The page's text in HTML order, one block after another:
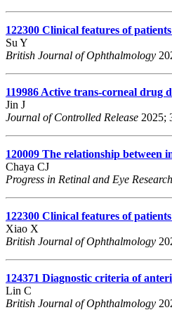
122300 Clinical features of
Su Y
British Journal of Ophthalmology
119986 Active trans-corneal drug
Jin J
Journal of Controlled Release 2025;
120009 The relationship between
Chaya CJ
Progress in Retinal and Eye Research
122300 Clinical features of
Xiao X
British Journal of Ophthalmology
124371 Diagnostic criteria of
Lin C
British Journal of Ophthalmology